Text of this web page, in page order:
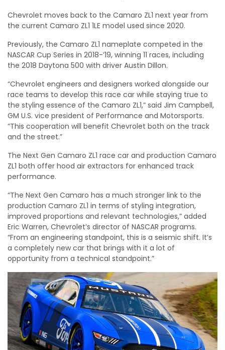
Chevrolet moves back to the Camaro ZL1 next year from
the current Camaro ZL1 1LE model used since 2020.
Previously, the Camaro ZL1 nameplate competed in the
NASCAR Cup Series in 2018-’19, winning 11 races, including
the 2018 Daytona 500 with driver Austin Dillon.
“Chevrolet engineers and designers worked alongside our
race teams to develop this race car while staying true to
the styling essence of the Camaro ZL1,” said Jim Campbell,
GM U.S. vice president of Performance and Motorsports.
“This cooperation will benefit Chevrolet both on the track
and the street.”
The Next Gen Camaro ZL1 race car and production Camaro
ZL1 both offer hood air extractors for enhanced track
performance.
“The Next Gen Camaro has a much stronger link to the
production Camaro ZL1 in terms of styling integration,
improved proportions and relevant technologies,” added
Eric Warren, Chevrolet’s director of NASCAR programs.
“From an engineering standpoint, this is a seismic shift. It’s
a completely new car that brings with it a lot of
opportunity from a technical standpoint.”